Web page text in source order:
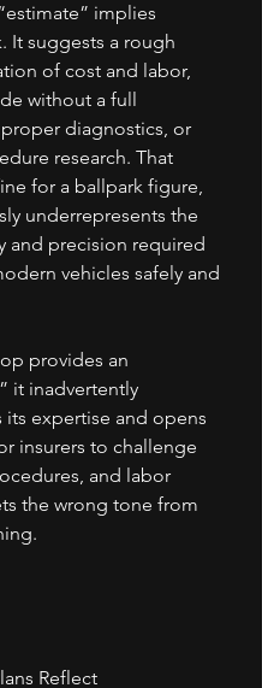
implies
It suggests a rough
of cost and labor,
without a full
diagnostics, or
research. That
for a ballpark figure,
underrepresents the
and precision required
vehicles safely and
provides an
it inadvertently
its expertise and opens
insurers to challenge
and labor
the wrong tone from
Reflect